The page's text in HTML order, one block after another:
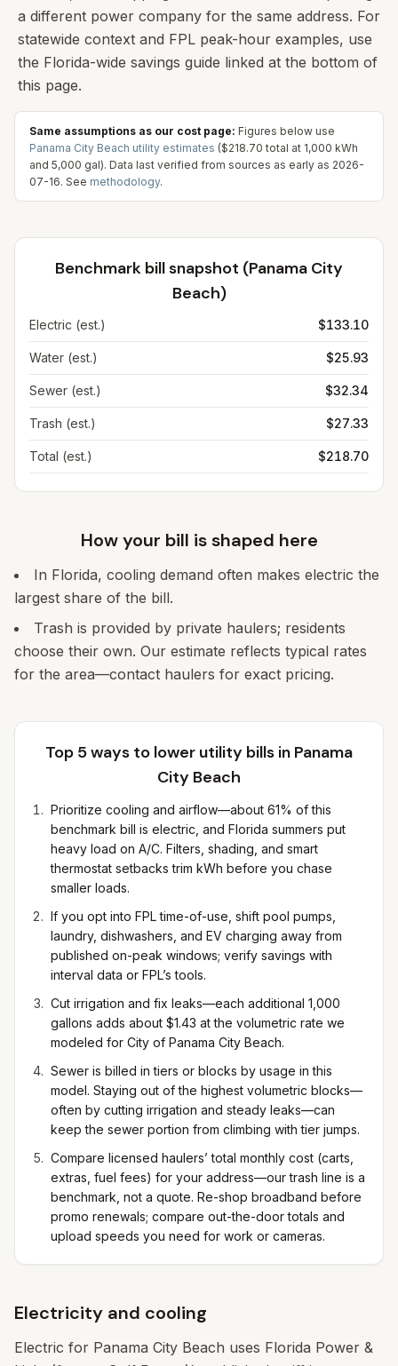
a different power company for the same address. For
statewide context and FPL peak-hour examples, use
the Florida-wide savings guide linked at the bottom of
this page.
Same assumptions as our cost page: Figures below use
Panama City Beach utility estimates ($218.70 total at 1,000 kWh
and 5,000 gal). Data last verified from sources as early as 2026-
07-16. See methodology.
Benchmark bill snapshot (Panama City
Beach)
Electric (est.) $133.10
Water (est.) $25.93
Sewer (est.) $32.34
Trash (est.) $27.33
Total (est.) $218.70
How your bill is shaped here
In Florida, cooling demand often makes electric the
largest share of the bill.
Trash is provided by private haulers; residents
choose their own. Our estimate reflects typical rates
for the area—contact haulers for exact pricing.
Top 5 ways to lower utility bills in Panama
City Beach
Prioritize cooling and airflow—about 61% of this
benchmark bill is electric, and Florida summers put
heavy load on A/C. Filters, shading, and smart
thermostat setbacks trim kWh before you chase
smaller loads.
If you opt into FPL time-of-use, shift pool pumps,
laundry, dishwashers, and EV charging away from
published on-peak windows; verify savings with
interval data or FPL’s tools.
Cut irrigation and fix leaks—each additional 1,000
gallons adds about $1.43 at the volumetric rate we
modeled for City of Panama City Beach.
Sewer is billed in tiers or blocks by usage in this
model. Staying out of the highest volumetric blocks—
often by cutting irrigation and steady leaks—can
keep the sewer portion from climbing with tier jumps.
Compare licensed haulers’ total monthly cost (carts,
extras, fuel fees) for your address—our trash line is a
benchmark, not a quote. Re-shop broadband before
promo renewals; compare out-the-door totals and
upload speeds you need for work or cameras.
Electricity and cooling
Electric for Panama City Beach uses Florida Power &